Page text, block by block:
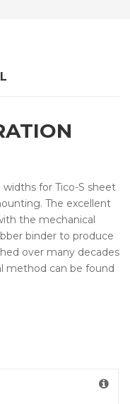
for Tico-S sheet
The excellent
the mechanical
binder to produce
over many decades
method can be found